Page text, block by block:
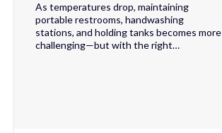
As temperatures drop, maintaining
portable restrooms, handwashing
stations, and holding tanks becomes more
challenging—but with the right…